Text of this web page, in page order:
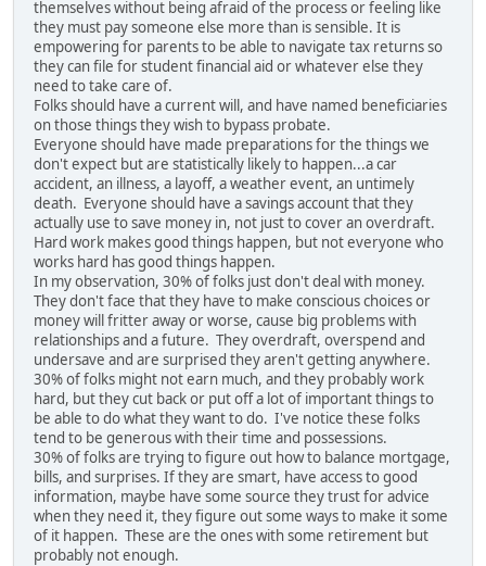
themselves without being afraid of the process or feeling like
they must pay someone else more than is sensible. It is
empowering for parents to be able to navigate tax returns so
they can file for student financial aid or whatever else they
need to take care of.
Folks should have a current will, and have named beneficiaries
on those things they wish to bypass probate.
Everyone should have made preparations for the things we
don't expect but are statistically likely to happen...a car
accident, an illness, a layoff, a weather event, an untimely
death. Everyone should have a savings account that they
actually use to save money in, not just to cover an overdraft.
Hard work makes good things happen, but not everyone who
works hard has good things happen.
In my observation, 30% of folks just don't deal with money.
They don't face that they have to make conscious choices or
money will fritter away or worse, cause big problems with
relationships and a future. They overdraft, overspend and
undersave and are surprised they aren't getting anywhere.
30% of folks might not earn much, and they probably work
hard, but they cut back or put off a lot of important things to
be able to do what they want to do. I've notice these folks
tend to be generous with their time and possessions.
30% of folks are trying to figure out how to balance mortgage,
bills, and surprises. If they are smart, have access to good
information, maybe have some source they trust for advice
when they need it, they figure out some ways to make it some
of it happen. These are the ones with some retirement but
probably not enough.